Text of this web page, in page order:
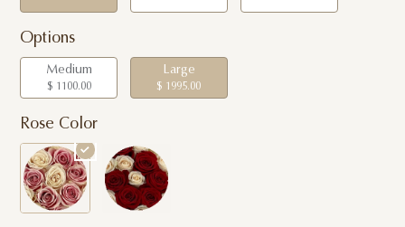
Options
Medium
$ 1100.00
Large
$ 1995.00
Rose Color